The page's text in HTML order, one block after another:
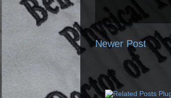
Newer Post